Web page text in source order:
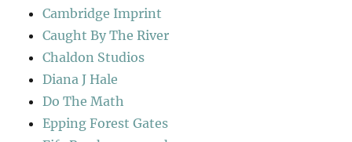
Cambridge Imprint
Caught By The River
Chaldon Studios
Diana J Hale
Do The Math
Epping Forest Gates